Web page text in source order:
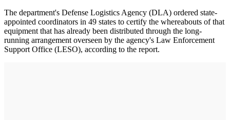
The department's Defense Logistics Agency (DLA) ordered state-
appointed coordinators in 49 states to certify the whereabouts of that
equipment that has already been distributed through the long-
running arrangement overseen by the agency's Law Enforcement
Support Office (LESO), according to the report.